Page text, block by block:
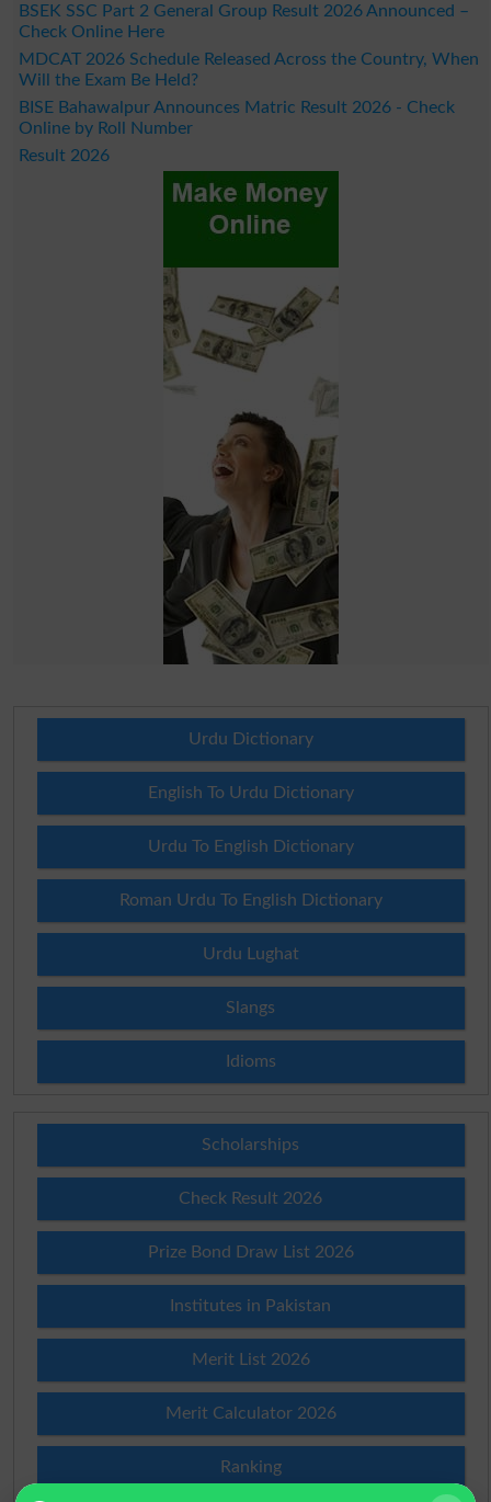
BSEK SSC Part 2 General Group Result 2026 Announced –
Check Online Here
MDCAT 2026 Schedule Released Across the Country, When
Will the Exam Be Held?
BISE Bahawalpur Announces Matric Result 2026 - Check
Online by Roll Number
Result 2026
Urdu Dictionary
English To Urdu Dictionary
Urdu To English Dictionary
Roman Urdu To English Dictionary
Urdu Lughat
Slangs
Idioms
Scholarships
Check Result 2026
Prize Bond Draw List 2026
Institutes in Pakistan
Merit List 2026
Merit Calculator 2026
Ranking